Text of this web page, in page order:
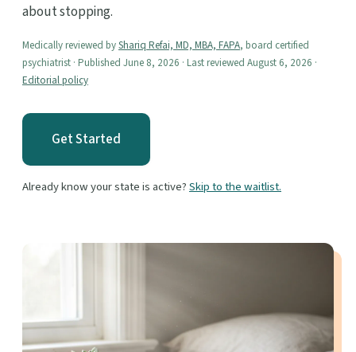
about stopping.
Medically reviewed byShariq Refai, MD, MBA, FAPA, board certified
psychiatrist · Published June 8, 2026 · Last reviewed August 6, 2026 ·
Editorial policy
Get Started
Already know your state is active?Skip to the waitlist.